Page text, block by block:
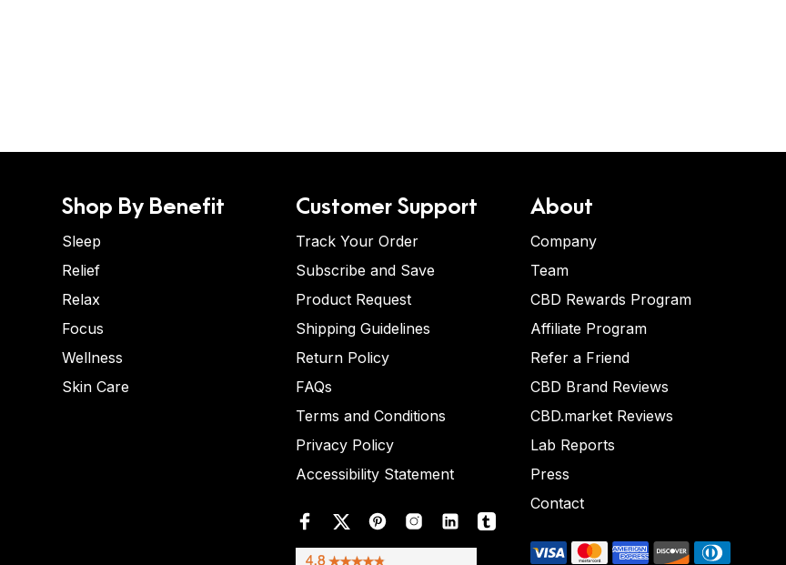
Shop By Benefit
Sleep
Relief
Relax
Focus
Wellness
Skin Care
Customer Support
Track Your Order
Subscribe and Save
Product Request
Shipping Guidelines
Return Policy
FAQs
Terms and Conditions
Privacy Policy
Accessibility Statement
About
Company
Team
CBD Rewards Program
Affiliate Program
Refer a Friend
CBD Brand Reviews
CBD.market Reviews
Lab Reports
Press
Contact